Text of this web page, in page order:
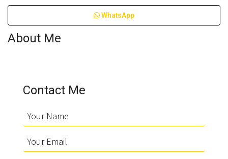
WhatsApp
About Me
Contact Me